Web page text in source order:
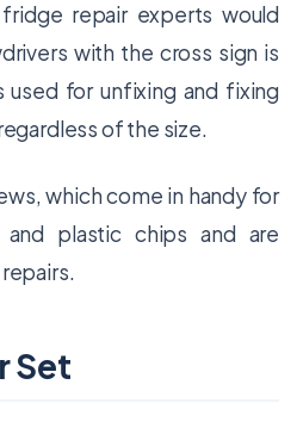
repair experts would
with the cross sign is
for unfixing and fixing
of the size.
which come in handy for
plastic chips and are
Set